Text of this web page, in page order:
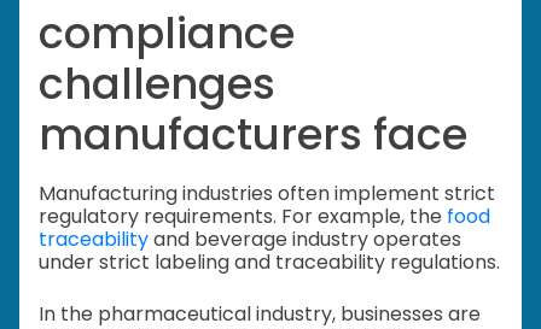
compliance
challenges
manufacturers face
Manufacturing industries often implement strict
regulatory requirements. For example, the food
traceabilityand beverage industry operates
under strict labeling and traceability regulations.
In the pharmaceutical industry, businesses are